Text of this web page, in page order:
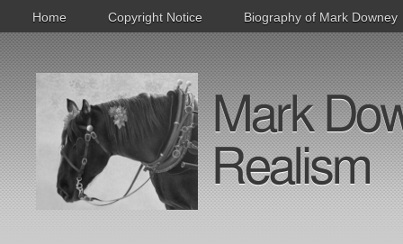
Home Copyright Notice Biography of Mark Downey
Mark
Realism